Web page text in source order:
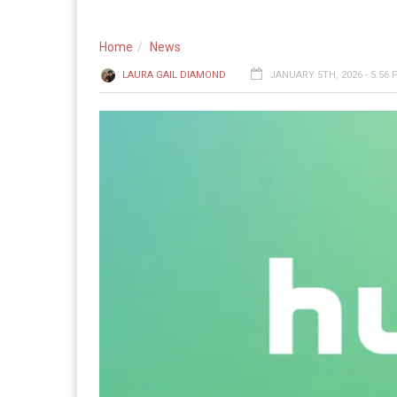
Home News
LAURA GAIL DIAMOND JANUARY 5TH, 2026 - 5:56